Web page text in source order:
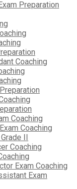
Preparation
Coaching
Coaching
Coaching
II
Coaching
Exam Coaching
Exam